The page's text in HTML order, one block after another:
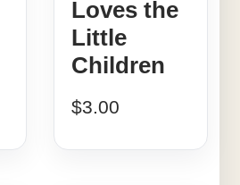
Loves the
Little
Children
$3.00